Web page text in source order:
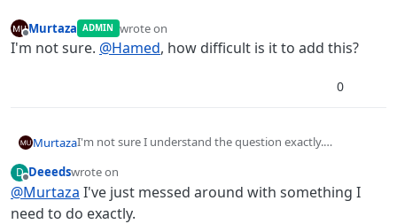
Offline
Murtaza ADMIN wrote on
last edited by
I'm not sure. @Hamed, how difficult is it to add this?
0
MurtazaI'm not sure I understand the question exactly.
By default the grid is at 32 px, and the snapping is based
off this as well.
You can also change this ratio in the global properties.
It's under PTM, where you can make 1 meter =100 px for
example.
D
Offline
Deeedswrote on
last edited by
@Murtaza I've just messed around with something I
need to do exactly.